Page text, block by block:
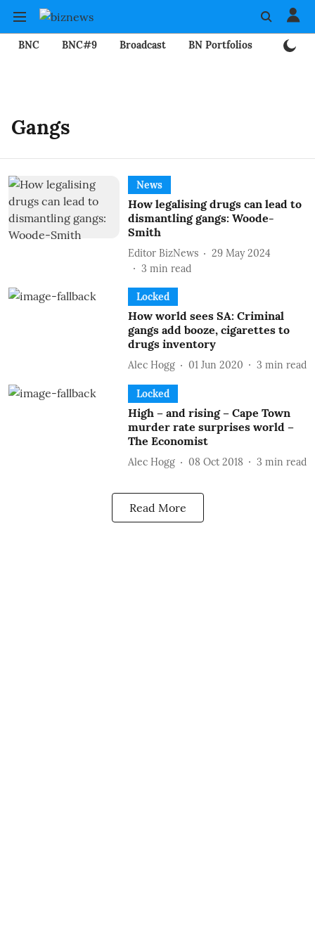
BNC BNC#9 Broadcast BN Portfolios
Gangs
News
How legalising drugs can lead to
dismantling gangs: Woode-
Smith
Editor BizNews
29 May 2024
3 min read
Locked
How world sees SA: Criminal
gangs add booze, cigarettes to
drugs inventory
Alec Hogg 01 Jun 2020 3 min read
Locked
High – and rising – Cape Town
murder rate surprises world –
The Economist
Alec Hogg 08 Oct 2018 3 min read
Read More